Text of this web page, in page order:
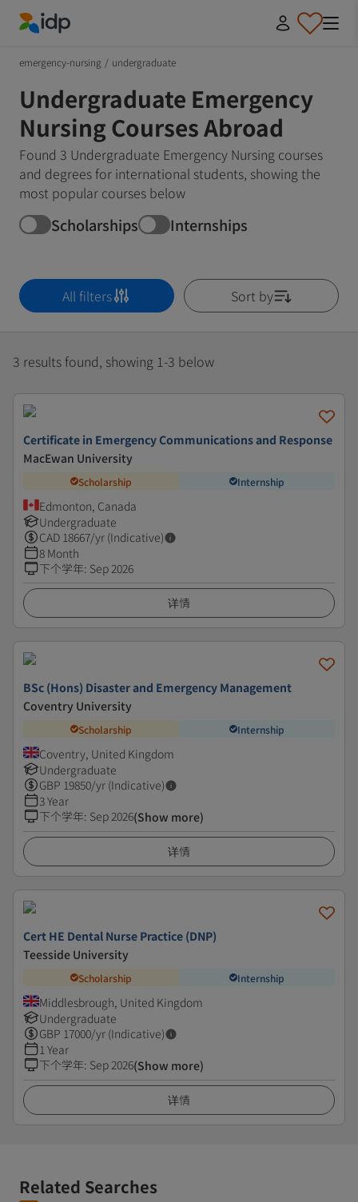
emergency-nursing / undergraduate
Undergraduate Emergency
Nursing Courses Abroad
Found 3 Undergraduate Emergency Nursing courses
and degrees for international students, showing the
most popular courses below
Scholarships Internships
All filters Sort by
3 results found, showing 1-3 below
Certificate in Emergency Communications and Response
MacEwan University
Scholarship Internship
Edmonton, Canada
Undergraduate
CAD 18667/yr (Indicative)
8 Month
下个学年: Sep 2026
详情
BSc (Hons) Disaster and Emergency Management
Coventry University
Scholarship Internship
Coventry, United Kingdom
Undergraduate
GBP 19850/yr (Indicative)
3 Year
下个学年: Sep 2026(Show more)
详情
Cert HE Dental Nurse Practice (DNP)
Teesside University
Scholarship Internship
Middlesbrough, United Kingdom
Undergraduate
GBP 17000/yr (Indicative)
1 Year
下个学年: Sep 2026(Show more)
详情
Related Searches